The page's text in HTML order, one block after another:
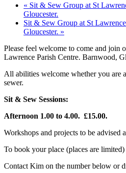
« Sit & Sew Group at St
Gloucester.
Sit & Sew Group at St
Gloucester. »
Please feel welcome to come and join
Lawrence Parish Centre. Barnwood,
All abilities welcome whether you are
sewer.
Sit & Sew Sessions:
Afternoon 1.00 to 4.00. £15.00.
Workshops and projects to be advised
To book your place (places are
Contact Kim on the number below or